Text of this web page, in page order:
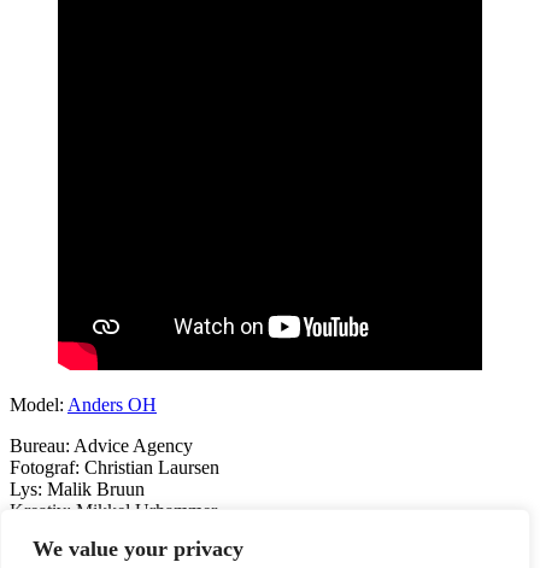
We value your privacy
Model: Anders OH
Bureau: Advice Agency
Fotograf: Christian Laursen
Lys: Malik Bruun
Kreativ: Mikkel Urhammer
PreviousDSB HERO NextWOLT